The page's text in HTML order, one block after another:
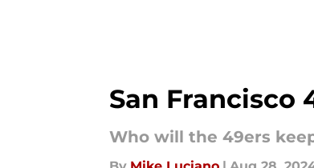
San Francisco
Who will the 49ers